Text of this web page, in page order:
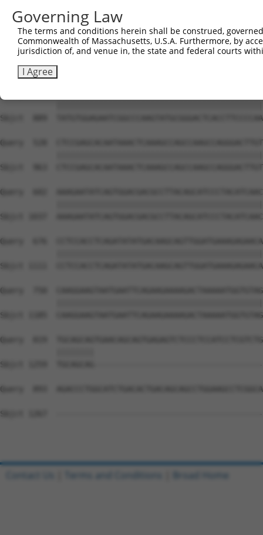
Sbjct  741
Query  380
Sbjct  815
Sbjct  889
Query  528
Sbjct  963
Query  602
Sbjct 1037
Query  676
Sbjct 1111
Query  750
Sbjct 1185
Query  819
Sbjct 1259
Query  893
Sbjct 1267
Governing Law
The terms and conditions herein shall be construed,
Commonwealth of Massachusetts, U.S.A. Furthermore, by
jurisdiction of, and venue in, the state and federal courts
I Agree
Contact Us Terms and Conditions Broad Home